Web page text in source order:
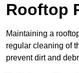
Rooftop
Maintaining a
regular cleaning of
prevent dirt and